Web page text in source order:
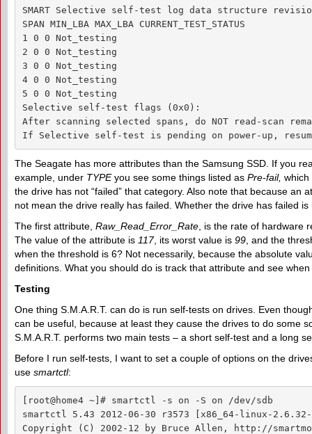
SMART Selective self-test log data structure
SPAN MIN_LBA MAX_LBA CURRENT_TEST_STATUS
1 0 0 Not_testing
2 0 0 Not_testing
3 0 0 Not_testing
4 0 0 Not_testing
5 0 0 Not_testing
Selective self-test flags (0x0):
After scanning selected spans, do NOT read-scan
If Selective self-test is pending on power-up,
The Seagate has more attributes than the Samsung SSD. If you
example, under TYPEyou see some things listed as Pre-fail, which
the drive has not “failed” that category. Also note that because an
not mean the drive really has failed. Whether the drive has failed
The first attribute, Raw_Read_Error_Rate , is the rate of hardware
The value of the attribute is 117, its worst value is 99 , and the
when the threshold is 6? Not necessarily, because the absolute
definitions. What you should do is track that attribute and see
Testing
One thing S.M.A.R.T. can do is run self-tests on drives. Even
can be useful, because at least they cause the drives to do some
S.M.A.R.T. performs two main tests – a short self-test and a long
Before I run self-tests, I want to set a couple of options on the
use smartctl:
[root@home4 ~]# smartctl -s on -S on /dev/sdb
smartctl 5.43 2012-06-30 r3573 [x86_64-linux-
Copyright (C) 2002-12 by Bruce Allen, http://